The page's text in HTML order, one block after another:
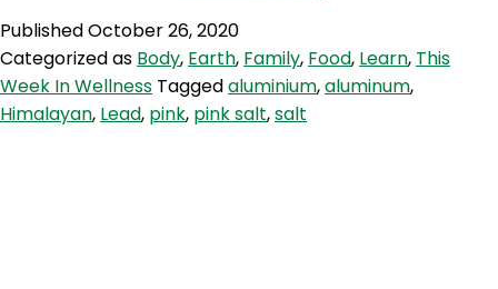
pink
salt
PublishedOctober 26, 2020
Categorized as Body, Earth, Family, Food, Learn, This
Week In Wellness Taggedaluminium,aluminum,
Himalayan, Lead, pink, pink salt,salt